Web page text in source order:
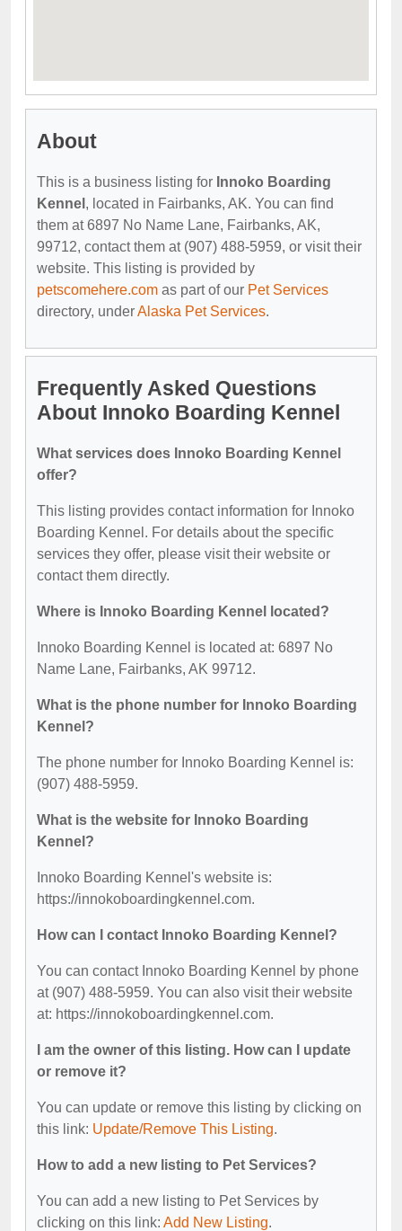
About
This is a business listing for Innoko Boarding
Kennel , located in Fairbanks, AK. You can find
them at 6897 No Name Lane, Fairbanks, AK,
99712, contact them at (907) 488-5959, or visit their
website. This listing is provided by
petscomehere.com as part of our Pet Services
directory, underAlaska Pet Services.
Frequently Asked Questions
About Innoko Boarding Kennel
What services does Innoko Boarding Kennel
offer?
This listing provides contact information for Innoko
Boarding Kennel. For details about the specific
services they offer, please visit their website or
contact them directly.
Where is Innoko Boarding Kennel located?
Innoko Boarding Kennel is located at: 6897 No
Name Lane, Fairbanks, AK 99712.
What is the phone number for Innoko Boarding
Kennel?
The phone number for Innoko Boarding Kennel is:
(907) 488-5959.
What is the website for Innoko Boarding
Kennel?
Innoko Boarding Kennel's website is:
https://innokoboardingkennel.com.
How can I contact Innoko Boarding Kennel?
You can contact Innoko Boarding Kennel by phone
at (907) 488-5959. You can also visit their website
at: https://innokoboardingkennel.com.
I am the owner of this listing. How can I update
or remove it?
You can update or remove this listing by clicking on
this link: Update/Remove This Listing.
How to add a new listing to Pet Services?
You can add a new listing to Pet Services by
clicking on this link: Add New Listing.